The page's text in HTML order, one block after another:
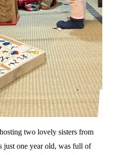
two lovely sisters from
just one year old, was full of